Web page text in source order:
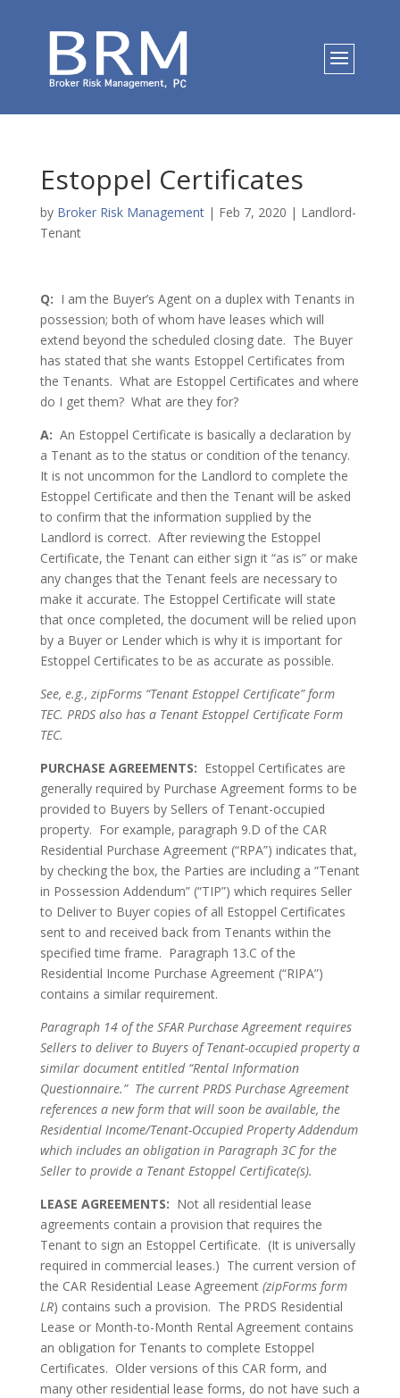
Estoppel Certificates
by Broker Risk Management| Feb 7, 2020 | Landlord-
Tenant
Q: I am the Buyer’s Agent on a duplex with Tenants in
possession; both of whom have leases which will
extend beyond the scheduled closing date. The Buyer
has stated that she wants Estoppel Certificates from
the Tenants. What are Estoppel Certificates and where
do I get them? What are they for?
A: An Estoppel Certificate is basically a declaration by
a Tenant as to the status or condition of the tenancy.
It is not uncommon for the Landlord to complete the
Estoppel Certificate and then the Tenant will be asked
to confirm that the information supplied by the
Landlord is correct. After reviewing the Estoppel
Certificate, the Tenant can either sign it “as is” or make
any changes that the Tenant feels are necessary to
make it accurate. The Estoppel Certificate will state
that once completed, the document will be relied upon
by a Buyer or Lender which is why it is important for
Estoppel Certificates to be as accurate as possible.
See, e.g., zipForms “Tenant Estoppel Certificate” form
TEC. PRDS also has a Tenant Estoppel Certificate Form
TEC.
PURCHASE AGREEMENTS: Estoppel Certificates are
generally required by Purchase Agreement forms to be
provided to Buyers by Sellers of Tenant-occupied
property. For example, paragraph 9.D of the CAR
Residential Purchase Agreement (“RPA”) indicates that,
by checking the box, the Parties are including a “Tenant
in Possession Addendum” (“TIP”) which requires Seller
to Deliver to Buyer copies of all Estoppel Certificates
sent to and received back from Tenants within the
specified time frame. Paragraph 13.C of the
Residential Income Purchase Agreement (“RIPA”)
contains a similar requirement.
Paragraph 14 of the SFAR Purchase Agreement requires
Sellers to deliver to Buyers of Tenant-occupied property a
similar document entitled “Rental Information
Questionnaire.” The current PRDS Purchase Agreement
references a new form that will soon be available, the
Residential Income/Tenant-Occupied Property Addendum
which includes an obligation in Paragraph 3C for the
Seller to provide a Tenant Estoppel Certificate(s).
LEASE AGREEMENTS: Not all residential lease
agreements contain a provision that requires the
Tenant to sign an Estoppel Certificate. (It is universally
required in commercial leases.) The current version of
the CAR Residential Lease Agreement (zipForms form
LR) contains such a provision. The PRDS Residential
Lease or Month-to-Month Rental Agreement contains
an obligation for Tenants to complete Estoppel
Certificates. Older versions of this CAR form, and
many other residential lease forms, do not have such a